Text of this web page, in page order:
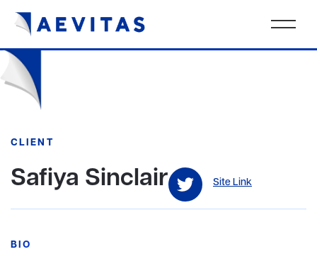
CLIENT
Safiya Sinclair Site Link
BIO